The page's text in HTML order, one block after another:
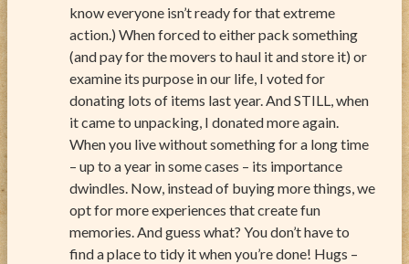
know everyone isn’t ready for that extreme
action.) When forced to either pack something
(and pay for the movers to haul it and store it) or
examine its purpose in our life, I voted for
donating lots of items last year. And STILL, when
it came to unpacking, I donated more again.
When you live without something for a long time
– up to a year in some cases – its importance
dwindles. Now, instead of buying more things, we
opt for more experiences that create fun
memories. And guess what? You don’t have to
find a place to tidy it when you’re done! Hugs –